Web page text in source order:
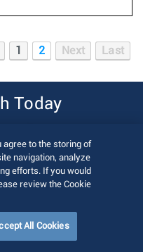
1 2 Next Last
Today
agree to the storing of
navigation, analyze
efforts. If you would
review the Cookie
All Cookies